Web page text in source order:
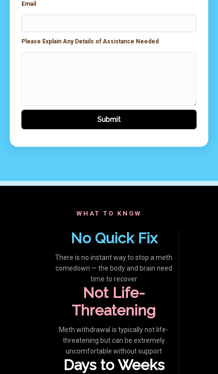
Email
Please Explain Any Details of Assistance Needed
WHAT TO KNOW
No Quick Fix
There is no instant way to stop a meth
comedown — the body and brain need
time to recover
Not Life-
Threatening
Meth withdrawal is typically not life-
threatening but can be extremely
uncomfortable without support
Days to Weeks